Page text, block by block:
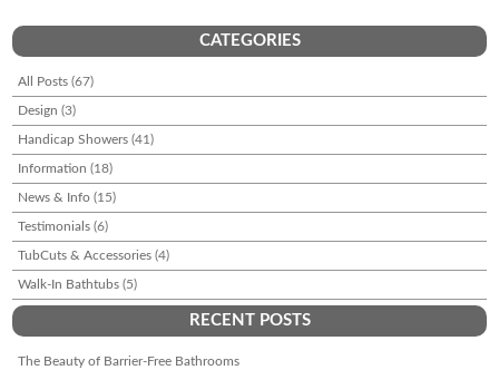
CATEGORIES
All Posts (67)
Design (3)
Handicap Showers (41)
Information (18)
News & Info (15)
Testimonials (6)
TubCuts & Accessories (4)
Walk-In Bathtubs (5)
RECENT POSTS
The Beauty of Barrier-Free Bathrooms